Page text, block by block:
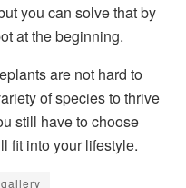
you can solve that by
at the beginning.
are not hard to
of species to thrive
still have to choose
fit into your lifestyle.